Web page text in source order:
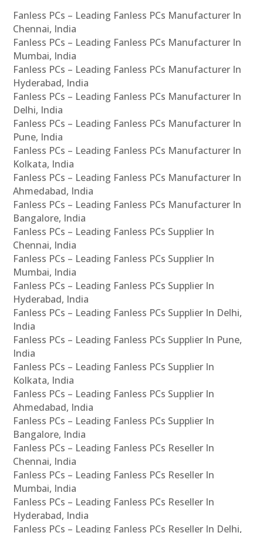
Fanless PCs – Leading Fanless PCs Manufacturer In
Chennai, India
Fanless PCs – Leading Fanless PCs Manufacturer In
Mumbai, India
Fanless PCs – Leading Fanless PCs Manufacturer In
Hyderabad, India
Fanless PCs – Leading Fanless PCs Manufacturer In
Delhi, India
Fanless PCs – Leading Fanless PCs Manufacturer In
Pune, India
Fanless PCs – Leading Fanless PCs Manufacturer In
Kolkata, India
Fanless PCs – Leading Fanless PCs Manufacturer In
Ahmedabad, India
Fanless PCs – Leading Fanless PCs Manufacturer In
Bangalore, India
Fanless PCs – Leading Fanless PCs Supplier In
Chennai, India
Fanless PCs – Leading Fanless PCs Supplier In
Mumbai, India
Fanless PCs – Leading Fanless PCs Supplier In
Hyderabad, India
Fanless PCs – Leading Fanless PCs Supplier In Delhi,
India
Fanless PCs – Leading Fanless PCs Supplier In Pune,
India
Fanless PCs – Leading Fanless PCs Supplier In
Kolkata, India
Fanless PCs – Leading Fanless PCs Supplier In
Ahmedabad, India
Fanless PCs – Leading Fanless PCs Supplier In
Bangalore, India
Fanless PCs – Leading Fanless PCs Reseller In
Chennai, India
Fanless PCs – Leading Fanless PCs Reseller In
Mumbai, India
Fanless PCs – Leading Fanless PCs Reseller In
Hyderabad, India
Fanless PCs – Leading Fanless PCs Reseller In Delhi,